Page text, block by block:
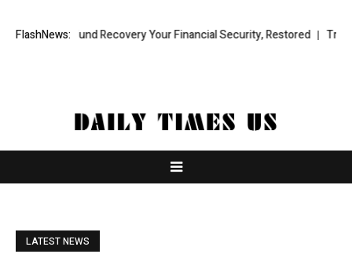
FlashNews:Fund Recovery Your Financial Security, Restored
LATEST NEWS